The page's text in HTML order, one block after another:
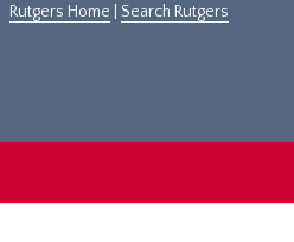
Rutgers Home Search Rutgers